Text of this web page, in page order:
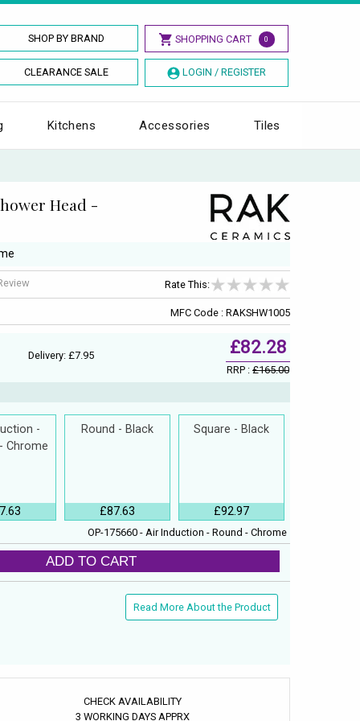
SHOP BY BRAND SHOPPING CART 0
CLEARANCE SALE LOGIN / REGISTER
Kitchens Accessories Tiles
Head -
Rate This:
MFC Code : RAKSHW1005
Delivery: £7.95 £82.28
RRP :£165.00
-
Chrome
Round - Black
£87.63
Square - Black
£92.97
OP-175660 - Air Induction - Round - Chrome
ADD TO CART
Read More About the Product
CHECK AVAILABILITY
3 WORKING DAYS APPRX